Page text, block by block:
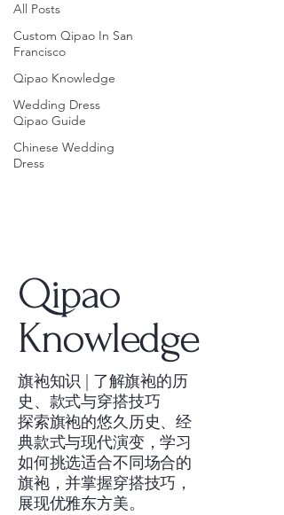
All Posts
Custom Qipao In San
Francisco
Qipao Knowledge
Wedding Dress
Qipao Guide
Chinese Wedding
Dress
Qipao
Knowledge
旗袍知识 | 了解旗袍的历
史、款式与穿搭技巧
探索旗袍的悠久历史、经
典款式与现代演变，学习
如何挑选适合不同场合的
旗袍，并掌握穿搭技巧，
展现优雅东方美。